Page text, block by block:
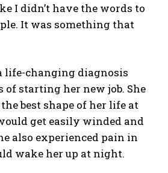
I didn’t have the words to
It was something that
life-changing diagnosis
starting her new job. She
best shape of her life at
get easily winded and
also experienced pain in
wake her up at night.